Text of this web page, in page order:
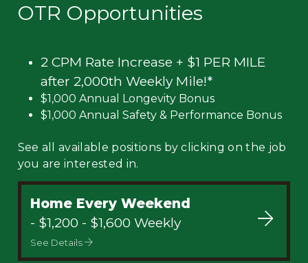
OTR Opportunities
2 CPM Rate Increase + $1 PER MILE
after 2,000th Weekly Mile!*
$1,000 Annual Longevity Bonus
$1,000 Annual Safety & Performance Bonus
See all available positions by clicking on the job
you are interested in.
Home Every Weekend
- $1,200 - $1,600 Weekly
See Details